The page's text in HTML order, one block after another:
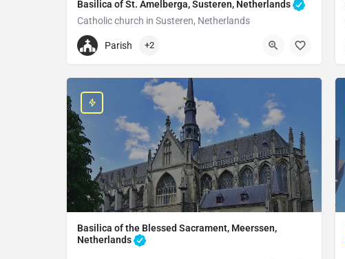
Basilica of St. Amelberga, Susteren, Netherlands
Catholic church in Susteren, Netherlands
+31464492171
Parish +2
Basilica of the Blessed Sacrament, Meerssen,
Netherlands
Basilica in Meerssen, Netherlands